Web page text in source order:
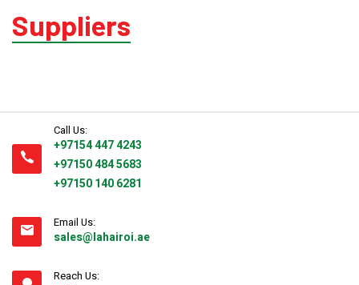
Grease Filling
Suppliers
Call Us:
+97154 447 4243
+97150 484 5683
+97150 140 6281
Email Us:
sales@lahairoi.ae
Reach Us: